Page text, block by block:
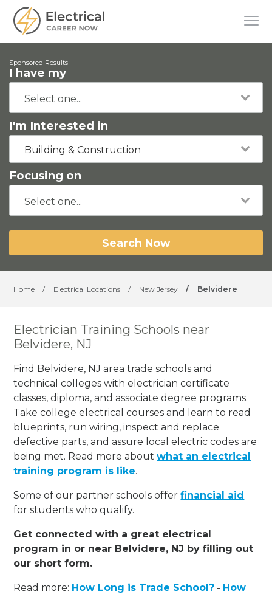
Sponsored Results
I have my
I'm Interested in
Building & Construction
Focusing on
Search Now
Home / Electrical Locations / New Jersey / Belvidere
Electrician Training Schools near
Belvidere, NJ
Find Belvidere, NJ area trade schools and
technical colleges with electrician certificate
classes, diploma, and associate degree programs.
Take college electrical courses and learn to read
blueprints, run wiring, inspect and replace
defective parts, and assure local electric codes are
being met. Read more aboutwhat an electrical
training program is like.
Some of our partner schools offerfinancial aid
for students who qualify.
Get connected with a great electrical
program in or near Belvidere, NJ by filling out
our short form.
Read more: How Long is Trade School? - How